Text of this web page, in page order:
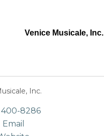
Venice Musicale, Inc.
Inc.
400-8286